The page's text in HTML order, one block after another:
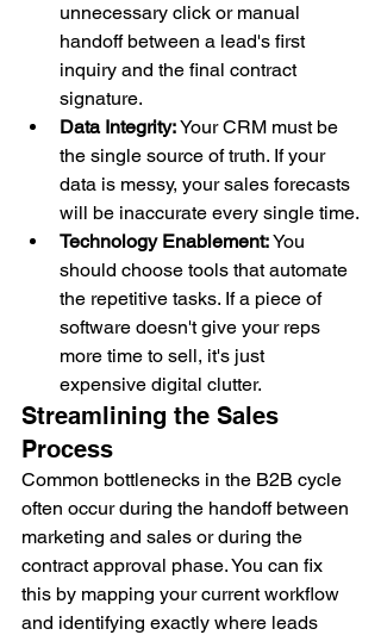
unnecessary click or manual
handoff between a lead's first
inquiry and the final contract
signature.
Data Integrity: Your CRM must be
the single source of truth. If your
data is messy, your sales forecasts
will be inaccurate every single time.
Technology Enablement: You
should choose tools that automate
the repetitive tasks. If a piece of
software doesn't give your reps
more time to sell, it's just
expensive digital clutter.
Streamlining the Sales
Process
Common bottlenecks in the B2B cycle
often occur during the handoff between
marketing and sales or during the
contract approval phase. You can fix
this by mapping your current workflow
and identifying exactly where leads